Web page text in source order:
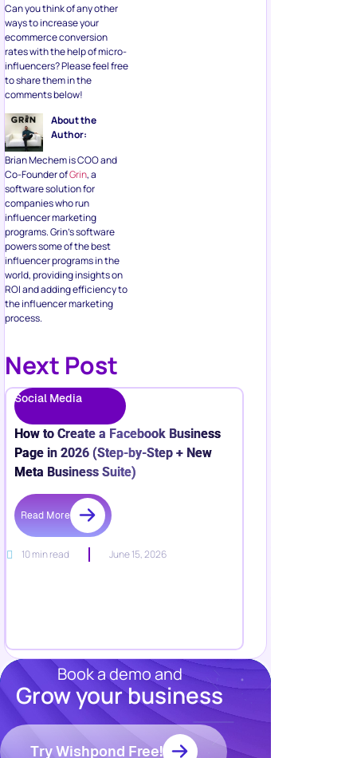
Can you think of any other
ways to increase your
ecommerce conversion
rates with the help of micro-
influencers? Please feel free
to share them in the
comments below!
About the
Author:
Brian Mechem is COO and
Co-Founder ofGrin, a
software solution for
companies who run
influencer marketing
programs. Grin’s software
powers some of the best
influencer programs in the
world, providing insights on
ROI and adding efficiency to
the influencer marketing
process.
Next Post
Social Media
How to Create a Facebook Business
Page in 2026 (Step-by-Step + New
Meta Business Suite)
Read More
10 min read June 15, 2026
Book a demo and
Grow your business
Try Wishpond Free!
Resources
Blog
Marketing